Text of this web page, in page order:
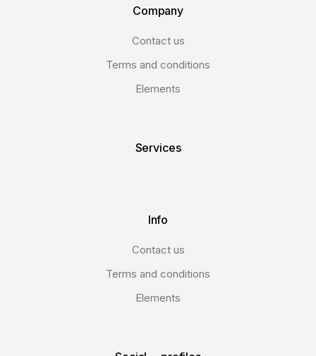
Company
Contact us
Terms and conditions
Elements
Services
Info
Contact us
Terms and conditions
Elements